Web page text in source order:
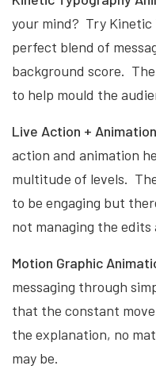
your mind? Try Kinetic
perfect blend of
background score.
to help mould the
Live Action +
action and animation
multitude of levels.
to be engaging but
not managing the edits
Motion Graphic
messaging through
that the constant
the explanation, no
may be.